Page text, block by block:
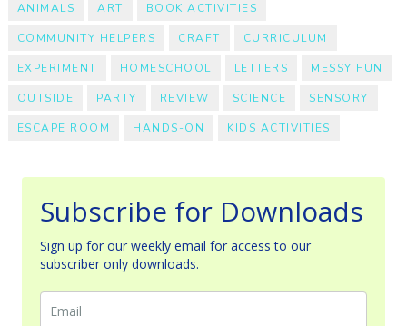
ANIMALS ART BOOK ACTIVITIES
COMMUNITY HELPERS CRAFT CURRICULUM
EXPERIMENT HOMESCHOOL LETTERS MESSY FUN
OUTSIDE PARTY REVIEW SCIENCE SENSORY
ESCAPE ROOM HANDS-ON KIDS ACTIVITIES
Subscribe for Downloads
Sign up for our weekly email for access to our
subscriber only downloads.